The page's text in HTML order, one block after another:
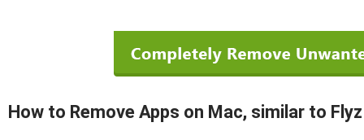
How to Remove Apps on Mac, similar to